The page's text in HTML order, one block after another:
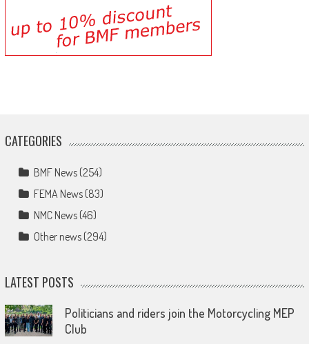
CATEGORIES
BMF News(254)
FEMA News(83)
NMC News(46)
Other news(294)
LATEST POSTS
Politicians and riders join the Motorcycling MEP
Club